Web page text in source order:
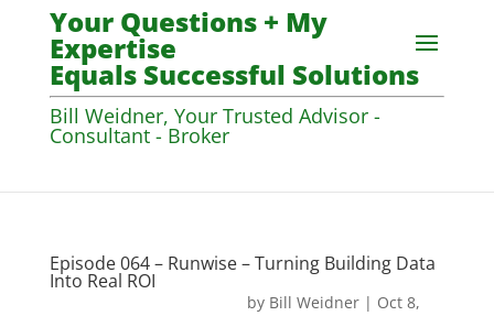
Your Questions + My
Expertise
Equals Successful Solutions
Bill Weidner, Your Trusted Advisor -
Consultant - Broker
Episode 064 – Runwise – Turning Building Data
Into Real ROI
by Bill Weidner| Oct 8,